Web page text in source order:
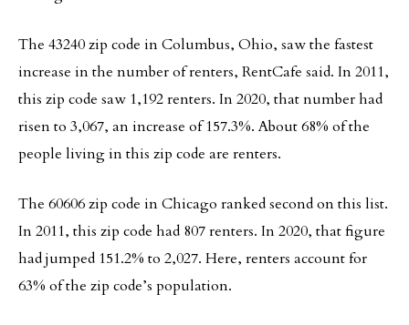
The 43240 zip code in Columbus, Ohio, saw the fastest
increase in the number of renters, RentCafe said. In 2011,
this zip code saw 1,192 renters. In 2020, that number had
risen to 3,067, an increase of 157.3%. About 68% of the
people living in this zip code are renters.
The 60606 zip code in Chicago ranked second on this list.
In 2011, this zip code had 807 renters. In 2020, that figure
had jumped 151.2% to 2,027. Here, renters account for
63% of the zip code’s population.